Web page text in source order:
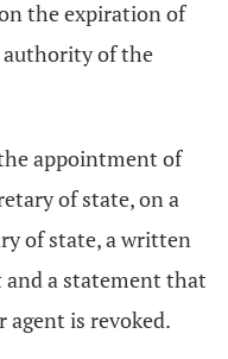
the expiration of
of the
appointment of
of state, on a
of state, a written
a statement that
is revoked.